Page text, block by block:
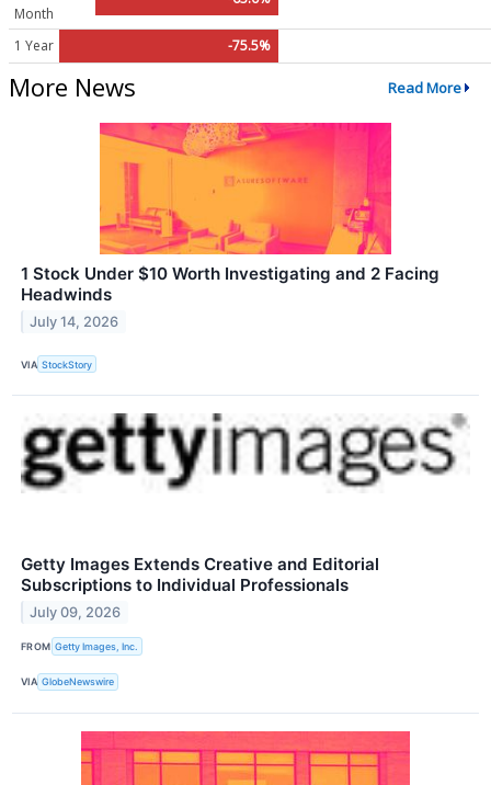
Month
1 Year -75.5%
More News Read More
1 Stock Under $10 Worth Investigating and 2 Facing
Headwinds
July 14, 2026
VIA StockStory
Getty Images Extends Creative and Editorial
Subscriptions to Individual Professionals
July 09, 2026
FROM Getty Images, Inc.
VIA GlobeNewswire